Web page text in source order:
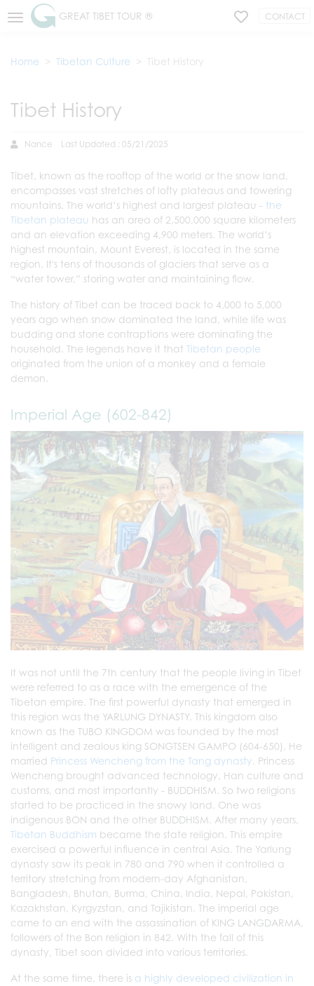
GREAT TIBET TOUR ® CONTACT
Home Tibetan Culture Tibet History
Tibet History
Nance Last Updated : 05/21/2025
Tibet, known as the rooftop of the world or the snow land,
encompasses vast stretches of lofty plateaus and towering
mountains. The world’s highest and largest plateau - the
Tibetan plateau has an area of 2,500,000 square kilometers
and an elevation exceeding 4,900 meters. The world’s
highest mountain, Mount Everest, is located in the same
region. It's tens of thousands of glaciers that serve as a
“water tower,” storing water and maintaining flow.
The history of Tibet can be traced back to 4,000 to 5,000
years ago when snow dominated the land, while life was
budding and stone contraptions were dominating the
household. The legends have it that Tibetan people
originated from the union of a monkey and a female
demon.
Imperial Age (602-842)
It was not until the 7th century that the people living in Tibet
were referred to as a race with the emergence of the
Tibetan empire. The first powerful dynasty that emerged in
this region was the YARLUNG DYNASTY. This kingdom also
known as the TUBO KINGDOM was founded by the most
intelligent and zealous king SONGTSEN GAMPO (604-650). He
married Princess Wencheng from the Tang dynasty . Princess
Wencheng brought advanced technology, Han culture and
customs, and most importantly - BUDDHISM. So two religions
started to be practiced in the snowy land. One was
indigenous BON and the other BUDDHISM. After many years,
Tibetan Buddhism became the state religion. This empire
exercised a powerful influence in central Asia. The Yarlung
dynasty saw its peak in 780 and 790 when it controlled a
territory stretching from modern-day Afghanistan,
Bangladesh, Bhutan, Burma, China, India, Nepal, Pakistan,
Kazakhstan, Kyrgyzstan, and Tajikistan. The imperial age
came to an end with the assassination of KING LANGDARMA,
followers of the Bon religion in 842. With the fall of this
dynasty, Tibet soon divided into various territories.
At the same time, there is a highly developed civilization in